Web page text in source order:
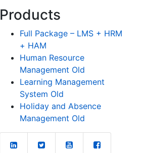
Products
Full Package – LMS + HRM
+ HAM
Human Resource
Management Old
Learning Management
System Old
Holiday and Absence
Management Old